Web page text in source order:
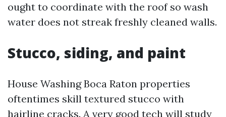
ought to coordinate with the roof so wash
water does not streak freshly cleaned walls.
Stucco, siding, and paint
House Washing Boca Raton properties
oftentimes skill textured stucco with
hairline cracks. A very good tech will study